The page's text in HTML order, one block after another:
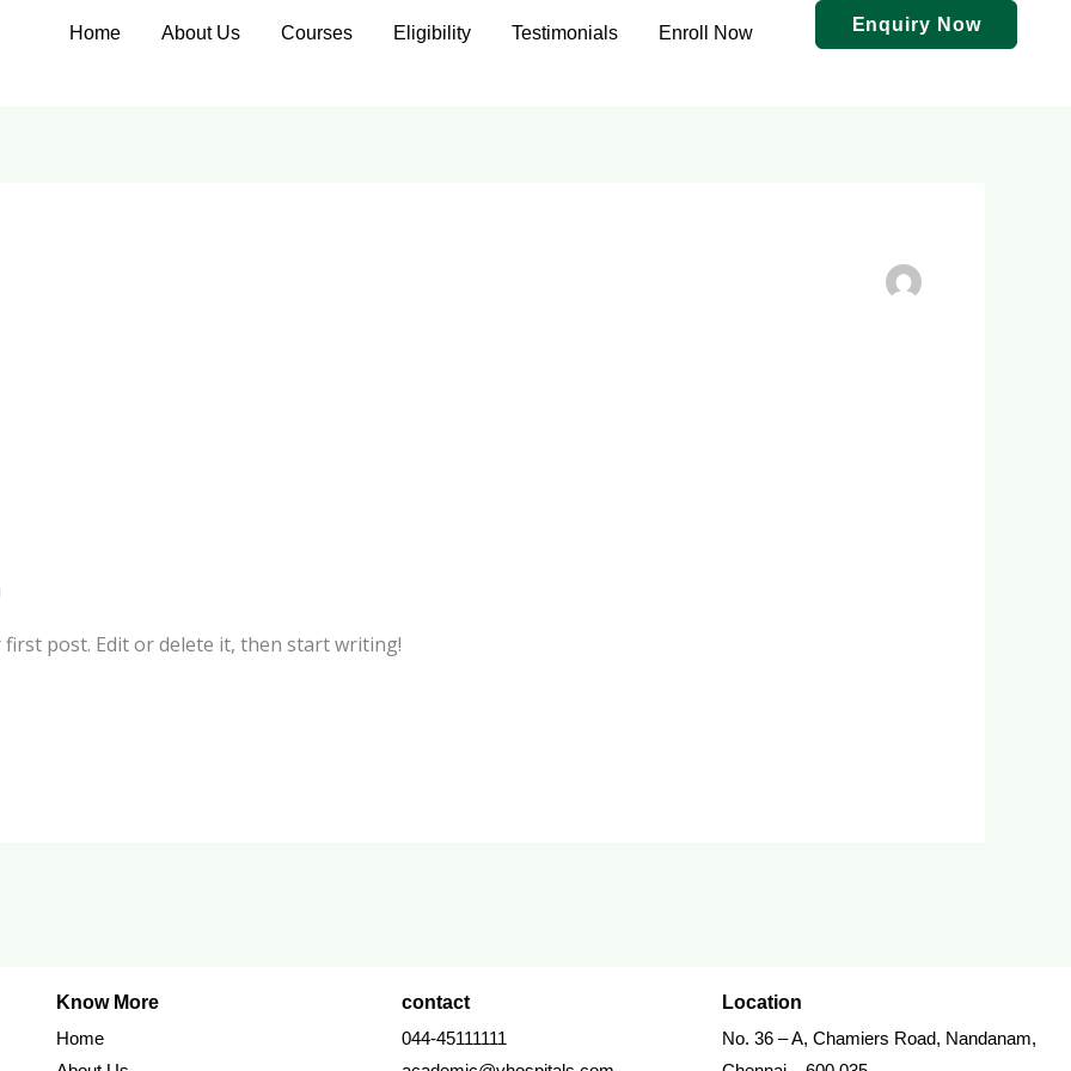
Home About Us Courses Eligibility Testimonials Enroll Now Enquiry Now
post. Edit or delete it, then start writing!
Know More
Home
contact
044-45111111
Location
No. 36 – A, Chamiers Road, Nandanam,